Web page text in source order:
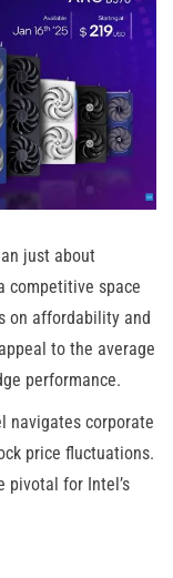
just about
competitive space
on affordability and
to the average
performance.
navigates corporate
price fluctuations.
pivotal for Intel’s